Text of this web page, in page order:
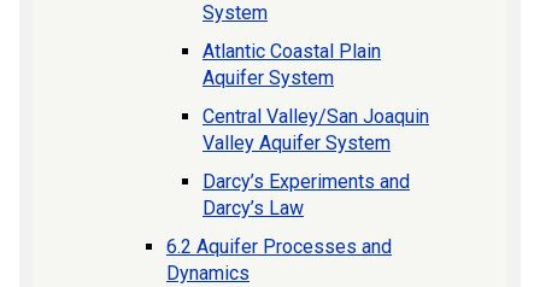
System
Atlantic Coastal Plain
Aquifer System
Central Valley/San Joaquin
Valley Aquifer System
Darcy’s Experiments and
Darcy’s Law
6.2 Aquifer Processes and
Dynamics